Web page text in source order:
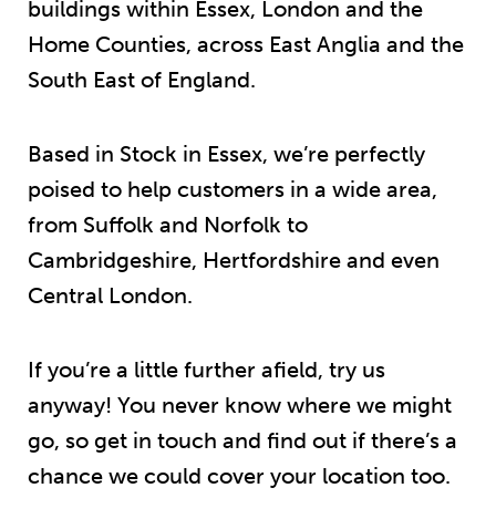
buildings within Essex, London and the
Home Counties, across East Anglia and the
South East of England.
Based in Stock in Essex, we’re perfectly
poised to help customers in a wide area,
from Suffolk and Norfolk to
Cambridgeshire, Hertfordshire and even
Central London.
If you’re a little further afield, try us
anyway! You never know where we might
go, so get in touch and find out if there’s a
chance we could cover your location too.